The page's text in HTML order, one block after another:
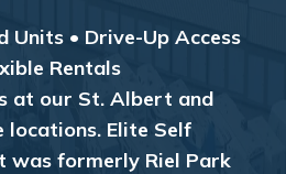
Units • Drive-Up Access
Rentals
at our St. Albert and
locations. Elite Self
was formerly Riel Park